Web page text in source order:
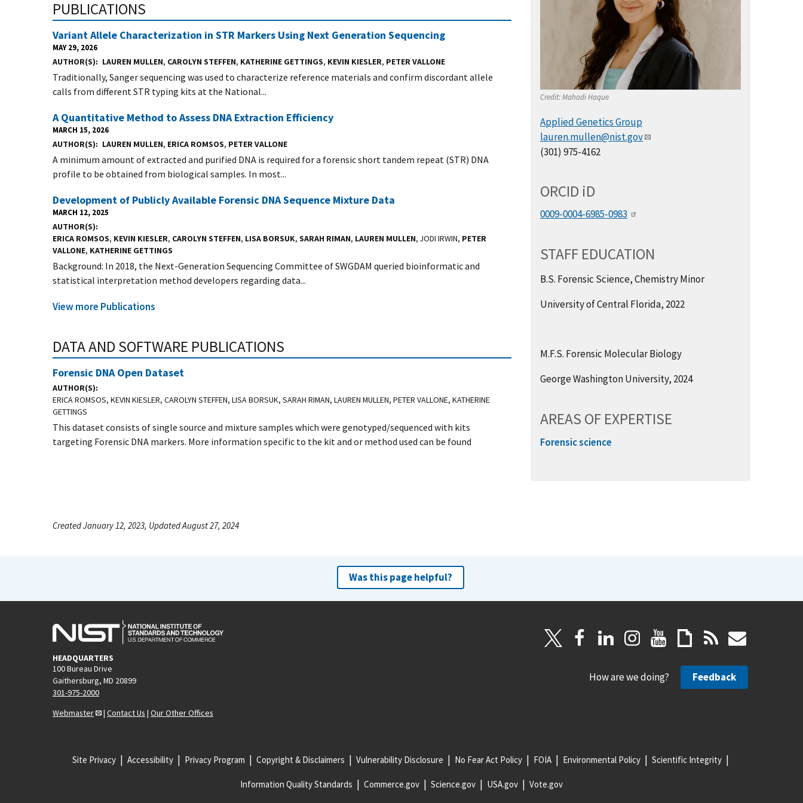
PUBLICATIONS
Variant Allele Characterization in STR Markers Using Next Generation Sequencing
MAY 29, 2026
AUTHOR(S) LAUREN MULLEN, CAROLYN STEFFEN, KATHERINE GETTINGS, KEVIN KIESLER, PETER VALLONE
Traditionally, Sanger sequencing was used to characterize reference materials and confirm discordant allele
calls from different STR typing kits at the National...
A Quantitative Method to Assess DNA Extraction Efficiency
MARCH 15, 2026
AUTHOR(S) LAUREN MULLEN, ERICA ROMSOS, PETER VALLONE
A minimum amount of extracted and purified DNA is required for a forensic short tandem repeat (STR) DNA
profile to be obtained from biological samples. In most...
Development of Publicly Available Forensic DNA Sequence Mixture Data
MARCH 12, 2025
AUTHOR(S)
ERICA ROMSOS, KEVIN KIESLER, CAROLYN STEFFEN, LISA BORSUK, SARAH RIMAN, LAUREN MULLEN, JODI IRWIN, PETER
VALLONE, KATHERINE GETTINGS
Background: In 2018, the Next-Generation Sequencing Committee of SWGDAM queried bioinformatic and
statistical interpretation method developers regarding data...
View more Publications
DATA AND SOFTWARE PUBLICATIONS
Forensic DNA Open Dataset
AUTHOR(S)
ERICA ROMSOS, KEVIN KIESLER, CAROLYN STEFFEN, LISA BORSUK, SARAH RIMAN, LAUREN MULLEN, PETER VALLONE, KATHERINE
GETTINGS
This dataset consists of single source and mixture samples which were genotyped/sequenced with kits
targeting Forensic DNA markers. More information specific to the kit and or method used can be found
Credit:Mahadi Haque
Applied Genetics Group
lauren.mullen@nist.gov
(301) 975-4162
ORCID iD
0009-0004-6985-0983
STAFF EDUCATION
B.S. Forensic Science, Chemistry Minor
University of Central Florida, 2022
M.F.S. Forensic Molecular Biology
George Washington University, 2024
AREAS OF EXPERTISE
Forensic science
Created January 12, 2023, Updated August 27, 2024
Was this page helpful?
HEADQUARTERS
100 Bureau Drive
Gaithersburg, MD 20899
301-975-2000
Webmaster
| Contact Us | Our Other Offices
How are we doing? Feedback
Site Privacy Accessibility Privacy Program Copyright & Disclaimers Vulnerability Disclosure No Fear Act Policy FOIA Environmental Policy Scientific Integrity
Information Quality Standards Commerce.gov Science.gov USA.gov Vote.gov